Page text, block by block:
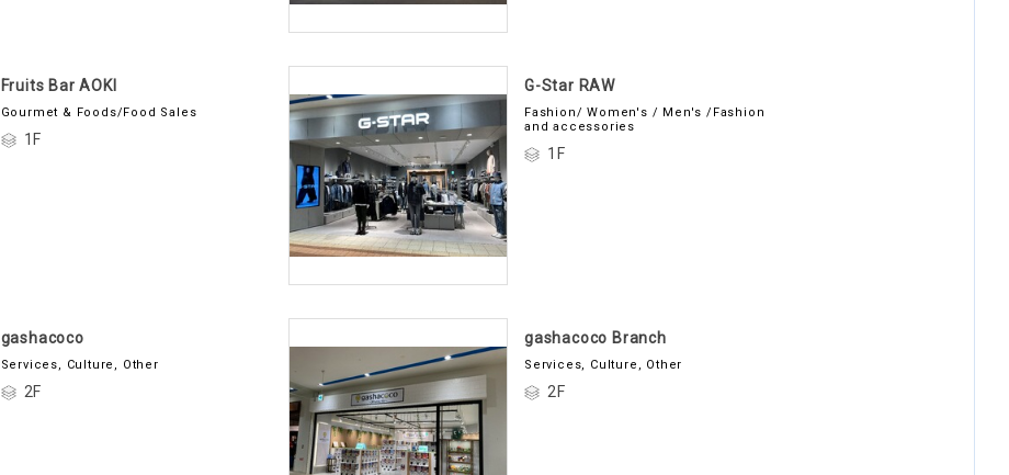
Fruits Bar AOKI
Gourmet & Foods/Food Sales
1F
G-Star RAW
Fashion/ Women's / Men's /Fashion
and accessories
1F
gashacoco
Services, Culture, Other
2F
gashacoco Branch
Services, Culture, Other
2F